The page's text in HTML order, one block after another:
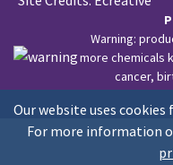
Our website uses
For more information
Warning:
more chemicals
cancer,